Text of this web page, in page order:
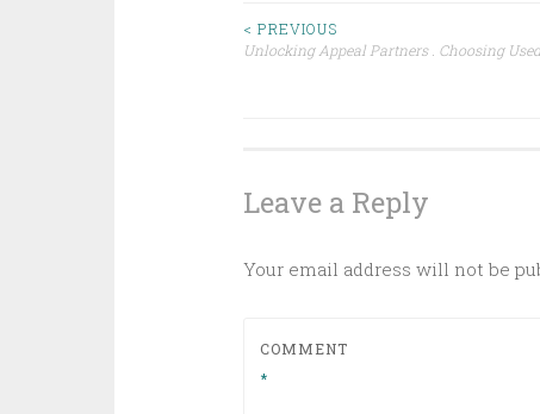
Post
< PREVIOUS
Unlocking Appeal Partners . Choosing
Leave a Reply
Your email address will not be
COMMENT
*